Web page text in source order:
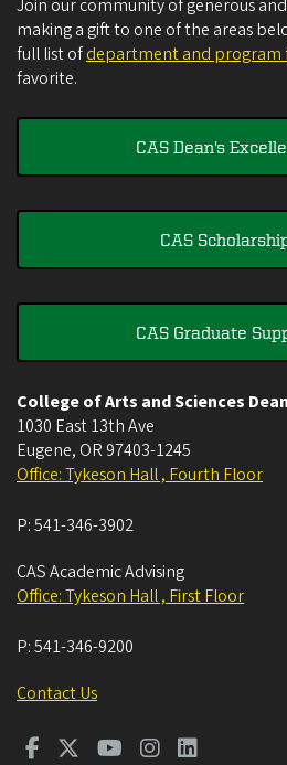
Join our community of generous
making a gift to one of the areas
full list ofdepartment and program
favorite.
CAS Dean's
CAS
CAS Graduate
College of Arts and Sciences
1030 East 13th Ave
Eugene, OR 97403-1245
Office: Tykeson Hall , Fourth Floor
P:541-346-3902
CAS Academic Advising
Office: Tykeson Hall , First Floor
P:541-346-9200
Contact Us